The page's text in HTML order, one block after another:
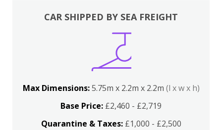
CAR SHIPPED BY SEA FREIGHT
Max Dimensions:5.75m x 2.2m x 2.2m (l x w x h)
Base Price: £2,460 - £2,719
Quarantine & Taxes:£1,000 - £2,500